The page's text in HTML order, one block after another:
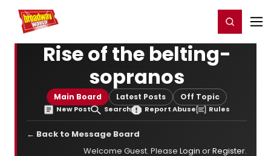
Home For You Register/Login
Rise of the belting-
sopranos
Main Board Latest Posts Off Topic
New Post Search Report Abuse Rules
← Back to Message Board
Welcome Guest. Please Login orRegister.